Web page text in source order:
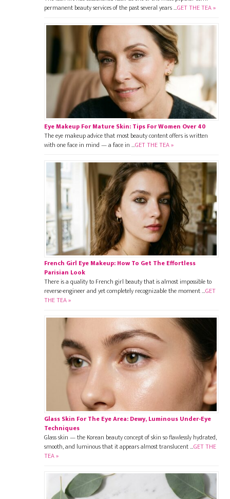
permanent beauty services of the past several years …GET THE TEA »
Eye Makeup For Mature Skin: Tips For Women Over 40
The eye makeup advice that most beauty content offers is written
with one face in mind — a face in …GET THE TEA »
French Girl Eye Makeup: How To Get The Effortless
Parisian Look
There is a quality to French girl beauty that is almost impossible to
reverse-engineer and yet completely recognizable the moment …GET
THE TEA »
Glass Skin For The Eye Area: Dewy, Luminous Under-Eye
Techniques
Glass skin — the Korean beauty concept of skin so flawlessly hydrated,
smooth, and luminous that it appears almost translucent …GET THE
TEA »